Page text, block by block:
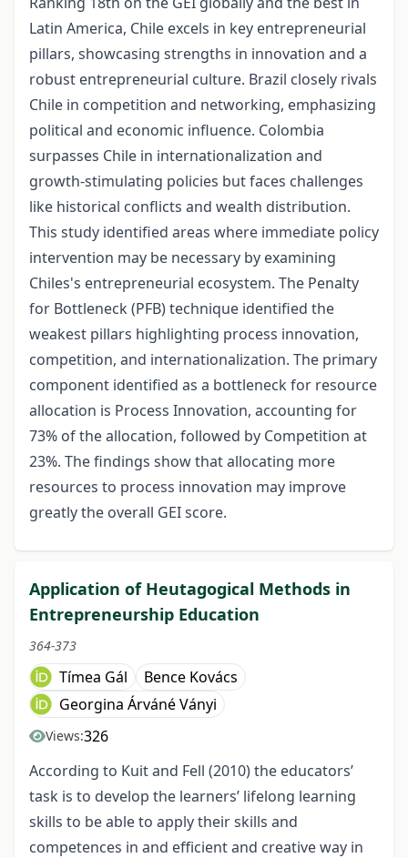
Latin America, Chile excels in key entrepreneurial
pillars, showcasing strengths in innovation and a
robust entrepreneurial culture. Brazil closely rivals
Chile in competition and networking, emphasizing
political and economic influence. Colombia
surpasses Chile in internationalization and
growth-stimulating policies but faces challenges
like historical conflicts and wealth distribution.
This study identified areas where immediate policy
intervention may be necessary by examining
Chiles's entrepreneurial ecosystem. The Penalty
for Bottleneck (PFB) technique identified the
weakest pillars highlighting process innovation,
competition, and internationalization. The primary
component identified as a bottleneck for resource
allocation is Process Innovation, accounting for
73% of the allocation, followed by Competition at
23%. The findings show that allocating more
resources to process innovation may improve
greatly the overall GEI score.
Application of Heutagogical Methods in
Entrepreneurship Education
364-373
Tímea Gál
Bence Kovács
Georgina Árváné Ványi
Views:326
According to Kuit and Fell (2010) the educators’
task is to develop the learners’ lifelong learning
skills to be able to apply their skills and
competences in and efficient and creative way in